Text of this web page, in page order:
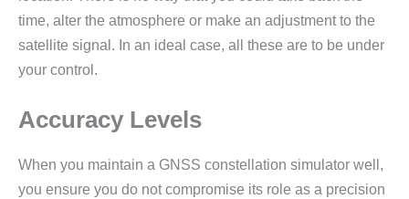
time, alter the atmosphere or make an adjustment to the
satellite signal. In an ideal case, all these are to be under
your control.
Accuracy Levels
When you maintain a GNSS constellation simulator well,
you ensure you do not compromise its role as a precision